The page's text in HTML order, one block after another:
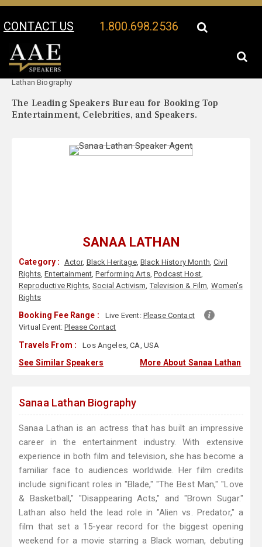
CONTACT US 1.800.698.2536
Your Location:
Lathan Biography
The Leading Speakers Bureau for Booking Top
Entertainment, Celebrities, and Speakers.
SANAA LATHAN
Category : Actor, Black Heritage, Black History Month,Civil
Rights,Entertainment,Performing Arts,Podcast Host,
Reproductive Rights,Social Activism,Television & Film, Women's
Rights
Booking Fee Range : Live Event: Please Contact
Virtual Event:Please Contact
Travels From : Los Angeles, CA, USA
See Similar Speakers More About Sanaa Lathan
Sanaa Lathan Biography
Sanaa Lathan is an actress that has built an impressive
career in the entertainment industry. With extensive
experience in both film and television, she has become a
familiar face to audiences worldwide. Her film credits
include significant roles in "Blade," "The Best Man," "Love
& Basketball," "Disappearing Acts," and "Brown Sugar."
Lathan also held the lead role in "Alien vs. Predator," a
film that set a 15-year record for the biggest opening
weekend for a movie starring a Black woman, debuting